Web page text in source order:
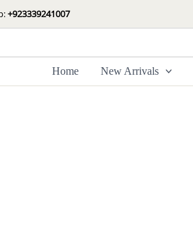
+923339241007
Home New Arrivals